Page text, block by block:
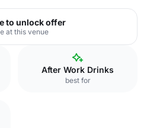
to unlock offer
at this venue
After Work Drinks
best for